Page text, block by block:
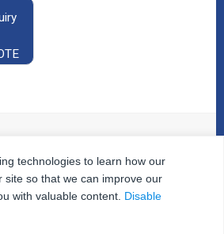
InspectorsAll Rights Reserved.
Useful Links | Testimonials |
technologies to learn how our
site so that we can improve our
with valuable content. Disable